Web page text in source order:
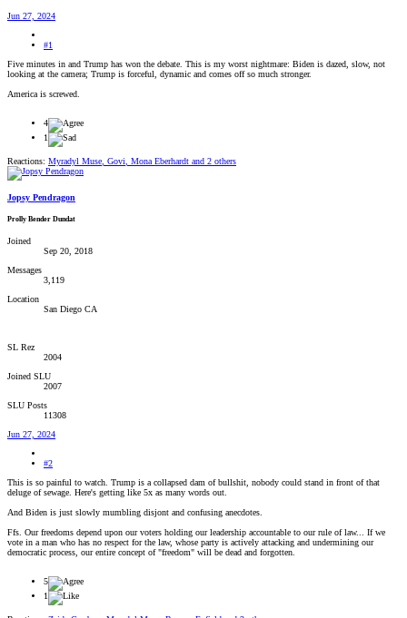
Jun 27, 2024
#1
Five minutes in and Trump has won the debate. This is my worst nightmare: Biden is dazed, slow, not
looking at the camera; Trump is forceful, dynamic and comes off so much stronger.
America is screwed.
4
1
Reactions: Myradyl Muse Govi Mona Eberhardt and 2 others
Jopsy Pendragon
Prolly Bender Dundat
Joined
Sep 20, 2018
Messages
3,119
Location
San Diego CA
SL Rez
2004
Joined SLU
2007
SLU Posts
11308
Jun 27, 2024
#2
This is so painful to watch. Trump is a collapsed dam of bullshit, nobody could stand in front of that
deluge of sewage. Here's getting like 5x as many words out.
And Biden is just slowly mumbling disjont and confusing anecdotes.
Ffs. Our freedoms depend upon our voters holding our leadership accountable to our rule of law... If we
vote in a man who has no respect for the law, whose party is actively attacking and undermining our
democratic process, our entire concept of "freedom" will be dead and forgotten.
5
1